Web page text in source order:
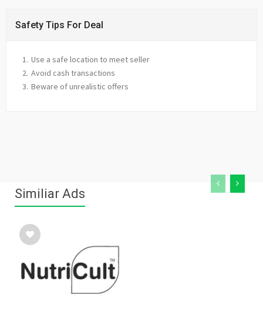
Safety Tips For Deal
Use a safe location to meet seller
Avoid cash transactions
Beware of unrealistic offers
Similiar Ads